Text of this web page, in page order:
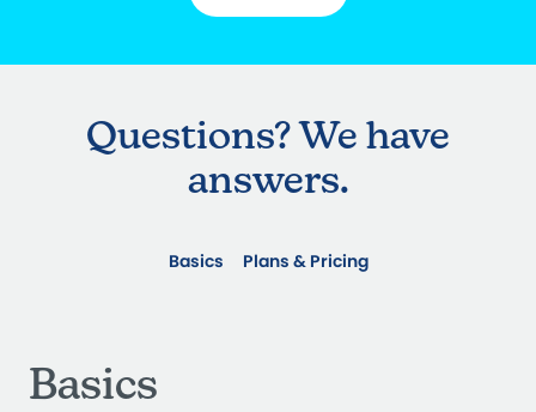
Questions? We have
answers.
Basics Plans & Pricing
Basics